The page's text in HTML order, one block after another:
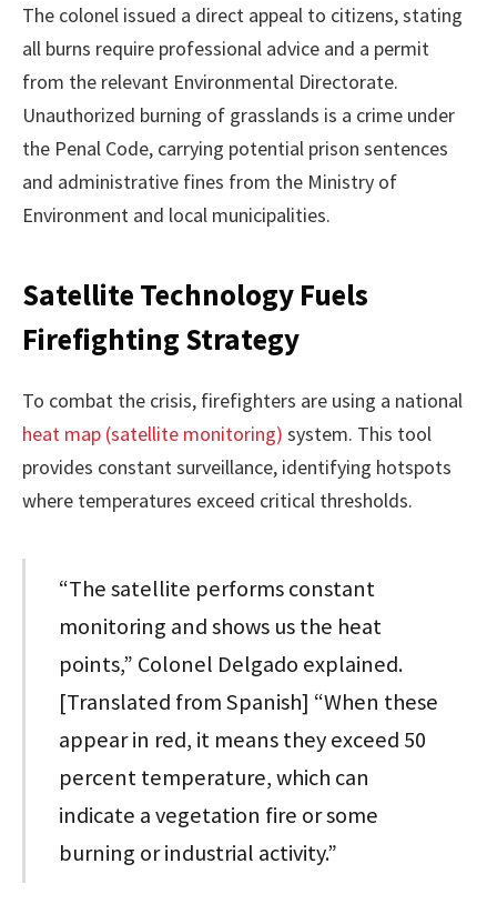
The colonel issued a direct appeal to citizens, stating
all burns require professional advice and a permit
from the relevant Environmental Directorate.
Unauthorized burning of grasslands is a crime under
the Penal Code, carrying potential prison sentences
and administrative fines from the Ministry of
Environment and local municipalities.
Satellite Technology Fuels
Firefighting Strategy
To combat the crisis, firefighters are using a national
heat map (satellite monitoring) system. This tool
provides constant surveillance, identifying hotspots
where temperatures exceed critical thresholds.
“The satellite performs constant
monitoring and shows us the heat
points,” Colonel Delgado explained.
[Translated from Spanish] “When these
appear in red, it means they exceed 50
percent temperature, which can
indicate a vegetation fire or some
burning or industrial activity.”